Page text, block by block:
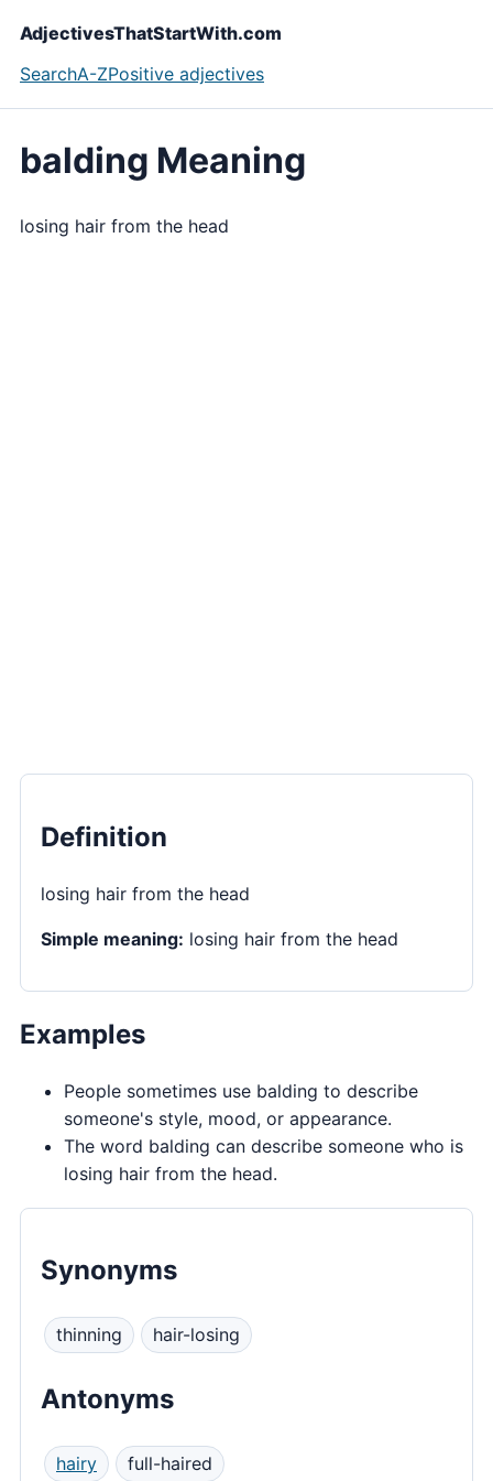
AdjectivesThatStartWith.com
SearchA-ZPositive adjectives
balding Meaning
losing hair from the head
Definition
losing hair from the head
Simple meaning: losing hair from the head
Examples
People sometimes use balding to describe
someone's style, mood, or appearance.
The word balding can describe someone who is
losing hair from the head.
Synonyms
thinning hair-losing
Antonyms
hairy full-haired